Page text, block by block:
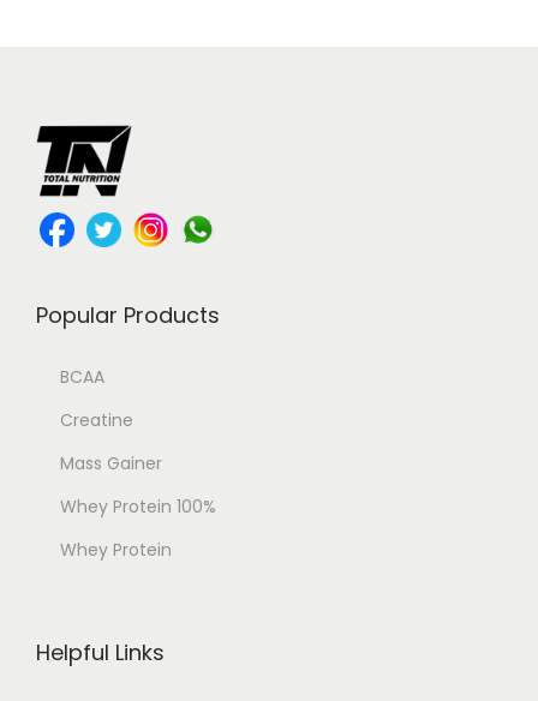
Popular Products
BCAA
Creatine
Mass Gainer
Whey Protein 100%
Whey Protein
Helpful Links